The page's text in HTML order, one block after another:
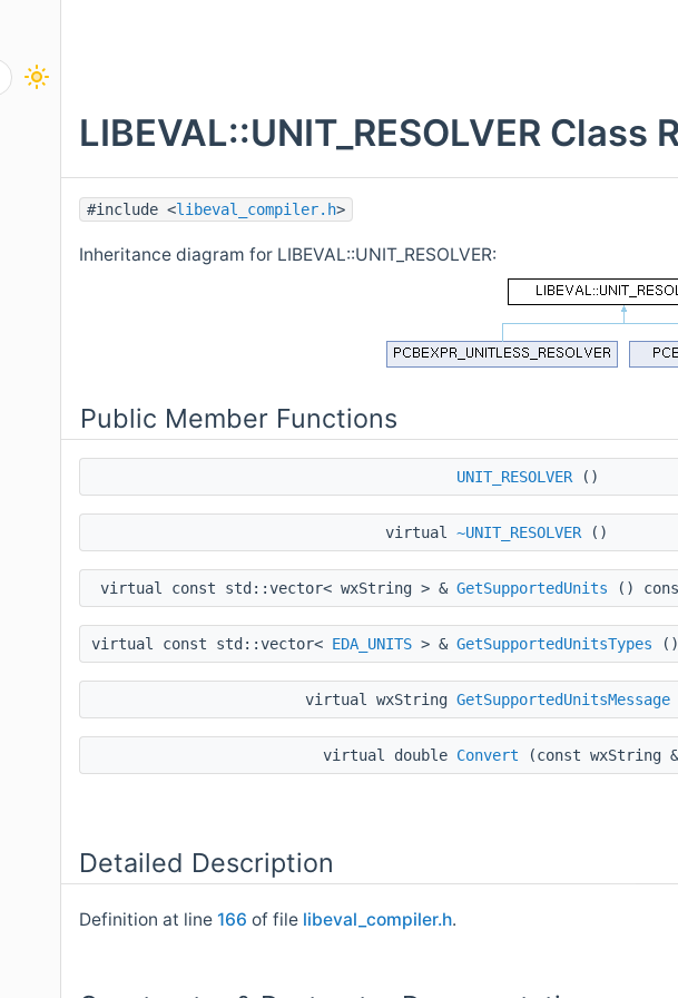
LIBEVAL::UNIT_RESOLVER Class
#include <libeval_compiler.h>
Inheritance diagram for LIBEVAL::UNIT_RESOLVER:
Public Member Functions
UNIT_RESOLVER ()
virtual ~UNIT_RESOLVER ()
virtual const std::vector< wxString > & GetSupportedUnits ()
virtual const std::vector< EDA_UNITS > & GetSupportedUnitsTypes
virtual wxString GetSupportedUnitsMessage
virtual double Convert (const wxString
Detailed Description
Definition at line 166 of file libeval_compiler.h.